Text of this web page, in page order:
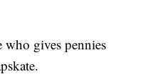
who gives pennies